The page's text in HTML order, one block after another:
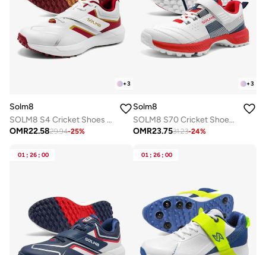
+3
Solm8
SOLM8 S4 Cricket Shoes for Men & Women | Flex Skin Seamless Upper, Diagonal Strap, Wider Toe Box with Advanced Cushioning for Turf & Field Sports
OMR22.5829.94-25%
+3
Solm8
SOLM8 S70 Cricket Shoes with Gel Insole - Designed for Bowlers with Secure Velcro Strap & Well Padded upper and Advance Rubber Cleats
OMR23.7531.23-24%
01 : 26 : 00 01 : 26 : 00